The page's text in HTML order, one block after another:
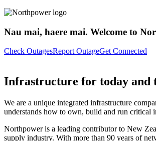
Nau mai, haere mai. Welcome to
Check OutagesReport OutageGet Connected
Infrastructure for today and
We are a unique integrated infrastructure
understands how to own, build and run critical
Northpower is a leading contributor to New
supply industry. With more than 90 years of